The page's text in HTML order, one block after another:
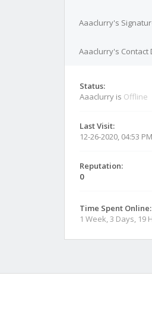
Aaaclurry's
Aaaclurry's Contact
Status:
Aaaclurry is Offline
Last Visit:
12-26-2020, 04:53 PM
Reputation:
0
Time Spent Online:
1 Week, 3 Days, 19